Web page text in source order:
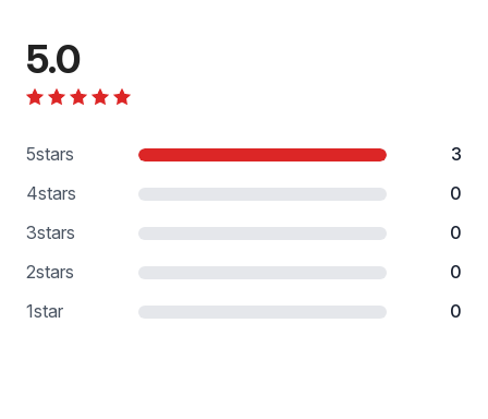
5.0
5stars
3
4stars
0
3stars
0
2stars
0
1star 0